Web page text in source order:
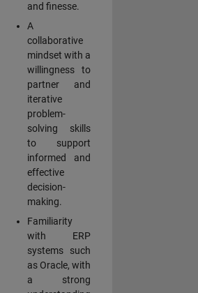
and finesse.
A
collaborative
mindset with a
willingness to
partner and
iterative
problem-
solving skills
to support
informed and
effective
decision-
making.
Familiarity
with ERP
systems such
as Oracle, with
a strong